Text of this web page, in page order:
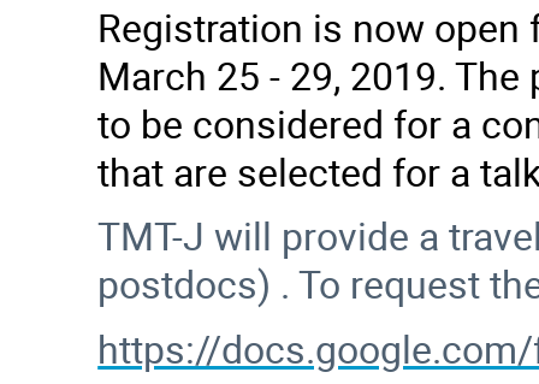
Registration is now open
March 25 - 29, 2019.
to be considered for a
that are selected for a
TMT-J will provide a
postdocs) . To request
https://